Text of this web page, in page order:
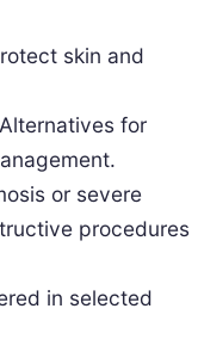
skin and
Alternatives for
or severe
procedures
in selected